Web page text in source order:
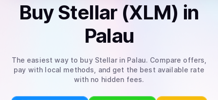
BuyStellar (XLM) in
Palau
The easiest way to buy Stellarin Palau. Compare offers,
pay with local methods, and get the best available rate
with no hidden fees.